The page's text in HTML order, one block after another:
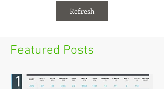
Refresh
Featured Posts